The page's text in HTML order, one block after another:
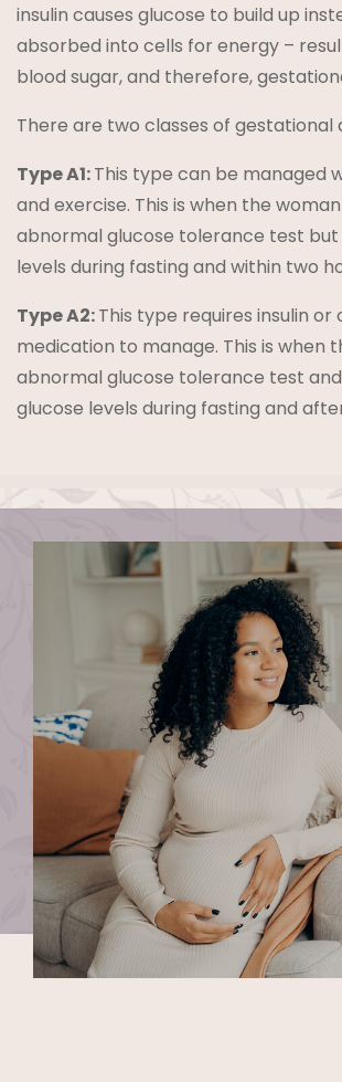
insulin causes glucose to build up
absorbed into cells for energy –
blood sugar, and therefore,
There are two classes of gestational
Type A1:This type can be managed
and exercise. This is when the
abnormal glucose tolerance test
levels during fasting and within two
Type A2:This type requires insulin or
medication to manage. This is when
abnormal glucose tolerance test
glucose levels during fasting and